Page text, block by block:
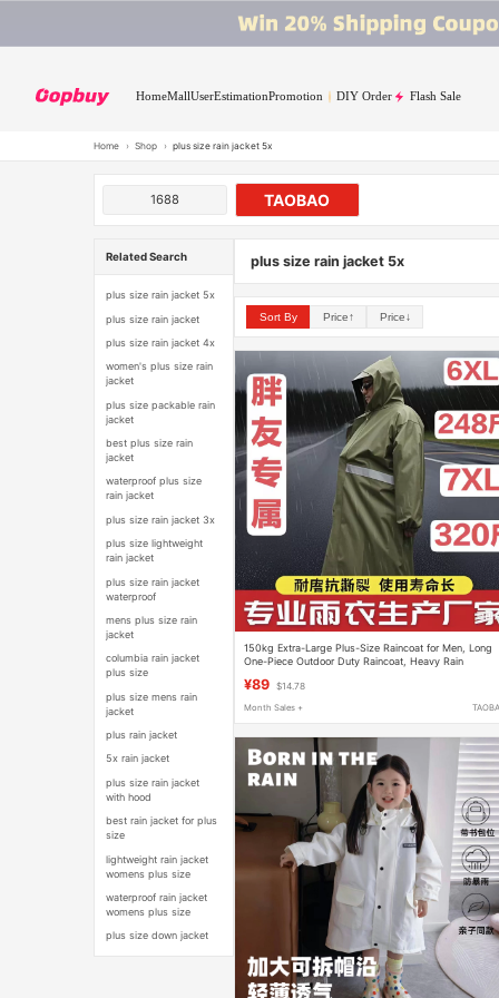
HomeMallUserEstimationPromotion DIY Order Flash Sale
Home › Shop › plus size rain jacket 5x
1688 TAOBAO
Related Search
plus size rain jacket 5x
plus size rain jacket
plus size rain jacket 4x
women's plus size rain
jacket
plus size packable rain
jacket
best plus size rain
jacket
waterproof plus size
rain jacket
plus size rain jacket 3x
plus size lightweight
rain jacket
plus size rain jacket
waterproof
mens plus size rain
jacket
columbia rain jacket
plus size
plus size mens rain
jacket
plus rain jacket
5x rain jacket
plus size rain jacket
with hood
best rain jacket for plus
size
lightweight rain jacket
womens plus size
waterproof rain jacket
womens plus size
plus size down jacket
plus size rain jacket 5x
Sort By Price↑ Price↓
150kg Extra-Large Plus-Size Raincoat for Men, Long
One-Piece Outdoor Duty Raincoat, Heavy Rain
¥89 $14.78
Month Sales +